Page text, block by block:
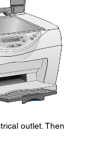
outlet. Then